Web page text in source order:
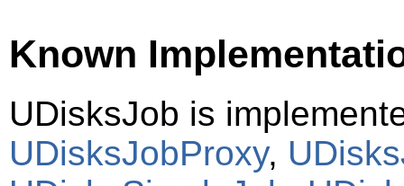
Known
UDisksJob is
UDisksJobProxy,